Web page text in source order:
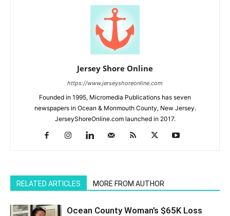
Jersey Shore Online
https://www.jerseyshoreonline.com
Founded in 1995, Micromedia Publications has seven
newspapers in Ocean & Monmouth County, New Jersey.
JerseyShoreOnline.com launched in 2017.
RELATED ARTICLES MORE FROM AUTHOR
Ocean County Woman’s $65K Loss